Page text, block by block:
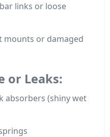
links or loose
mounts or damaged
or Leaks:
absorbers (shiny wet